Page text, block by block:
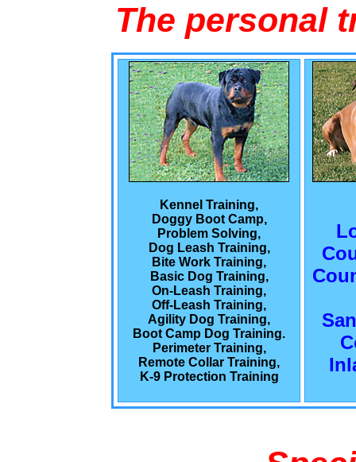
The personal
Kennel Training,
Doggy Boot Camp,
Problem Solving,
Dog Leash Training,
Bite Work Training,
Basic Dog Training,
On-Leash Training,
Off-Leash Training,
Agility Dog Training,
Boot Camp Dog Training.
Perimeter Training,
Remote Collar Training,
K-9 Protection Training